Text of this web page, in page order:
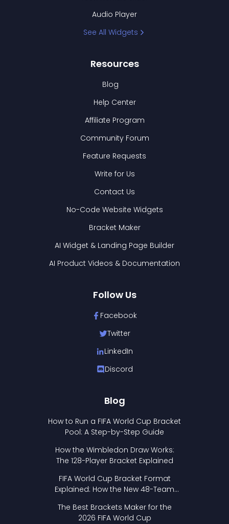
Audio Player
See All Widgets
Resources
Blog
Help Center
Affiliate Program
Community Forum
Feature Requests
Write for Us
Contact Us
No-Code Website Widgets
Bracket Maker
AI Widget & Landing Page Builder
AI Product Videos & Documentation
Follow Us
Facebook
Twitter
LinkedIn
Discord
Blog
How to Run a FIFA World Cup Bracket
Pool: A Step-by-Step Guide
How the Wimbledon Draw Works:
The 128-Player Bracket Explained
FIFA World Cup Bracket Format
Explained: How the New 48-Team
The Best Brackets Maker for the
2026 FIFA World Cup